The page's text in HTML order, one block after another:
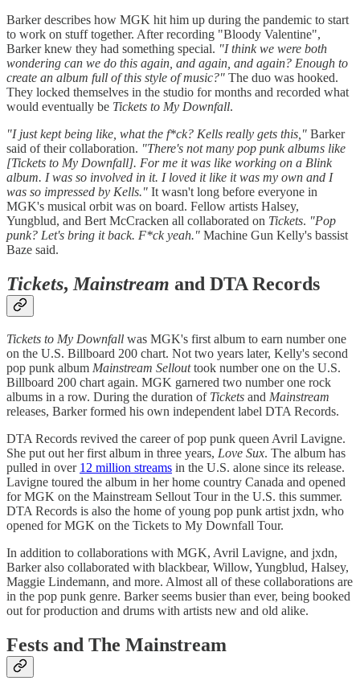
Barker describes how MGK hit him up during the pandemic to start
to work on stuff together. After recording "Bloody Valentine",
Barker knew they had something special. "I think we were both
wondering can we do this again, and again, and again? Enough to
create an album full of this style of music?" The duo was hooked.
They locked themselves in the studio for months and recorded what
would eventually be Tickets to My Downfall.
"I just kept being like, what the f*ck? Kells really gets this," Barker
said of their collaboration. "There's not many pop punk albums like
[Tickets to My Downfall]. For me it was like working on a Blink
album. I was so involved in it. I loved it like it was my own and I
was so impressed by Kells." It wasn't long before everyone in
MGK's musical orbit was on board. Fellow artists Halsey,
Yungblud, and Bert McCracken all collaborated on Tickets. "Pop
punk? Let's bring it back. F*ck yeah." Machine Gun Kelly's bassist
Baze said.
Tickets, Mainstream and DTA Records
Tickets to My Downfall was MGK's first album to earn number one
on the U.S. Billboard 200 chart. Not two years later, Kelly's second
pop punk album Mainstream Sellouttook number one on the U.S.
Billboard 200 chart again. MGK garnered two number one rock
albums in a row. During the duration of Tickets and Mainstream
releases, Barker formed his own independent label DTA Records.
DTA Records revived the career of pop punk queen Avril Lavigne.
She put out her first album in three years, Love Sux. The album has
pulled in over 12 million streams in the U.S. alone since its release.
Lavigne toured the album in her home country Canada and opened
for MGK on the Mainstream Sellout Tour in the U.S. this summer.
DTA Records is also the home of young pop punk artist jxdn, who
opened for MGK on the Tickets to My Downfall Tour.
In addition to collaborations with MGK, Avril Lavigne, and jxdn,
Barker also collaborated with blackbear, Willow, Yungblud, Halsey,
Maggie Lindemann, and more. Almost all of these collaborations are
in the pop punk genre. Barker seems busier than ever, being booked
out for production and drums with artists new and old alike.
Fests and The Mainstream